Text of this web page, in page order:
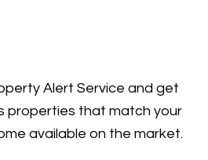
Alert Service and get
properties that match your
available on the market.